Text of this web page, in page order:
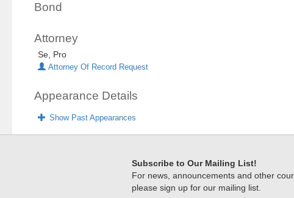
Bond
Attorney
Se, Pro
Attorney Of Record Request
Appearance Details
Show Past Appearances
Subscribe to Our Mailing List!
For news, announcements and other
please sign up for our mailing list.